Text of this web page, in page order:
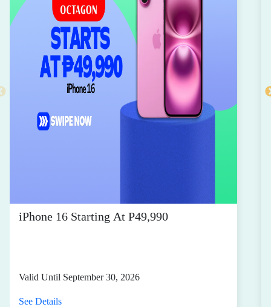
iPhone 16 Starting At P49,990
Valid Until September 30, 2026
See Details